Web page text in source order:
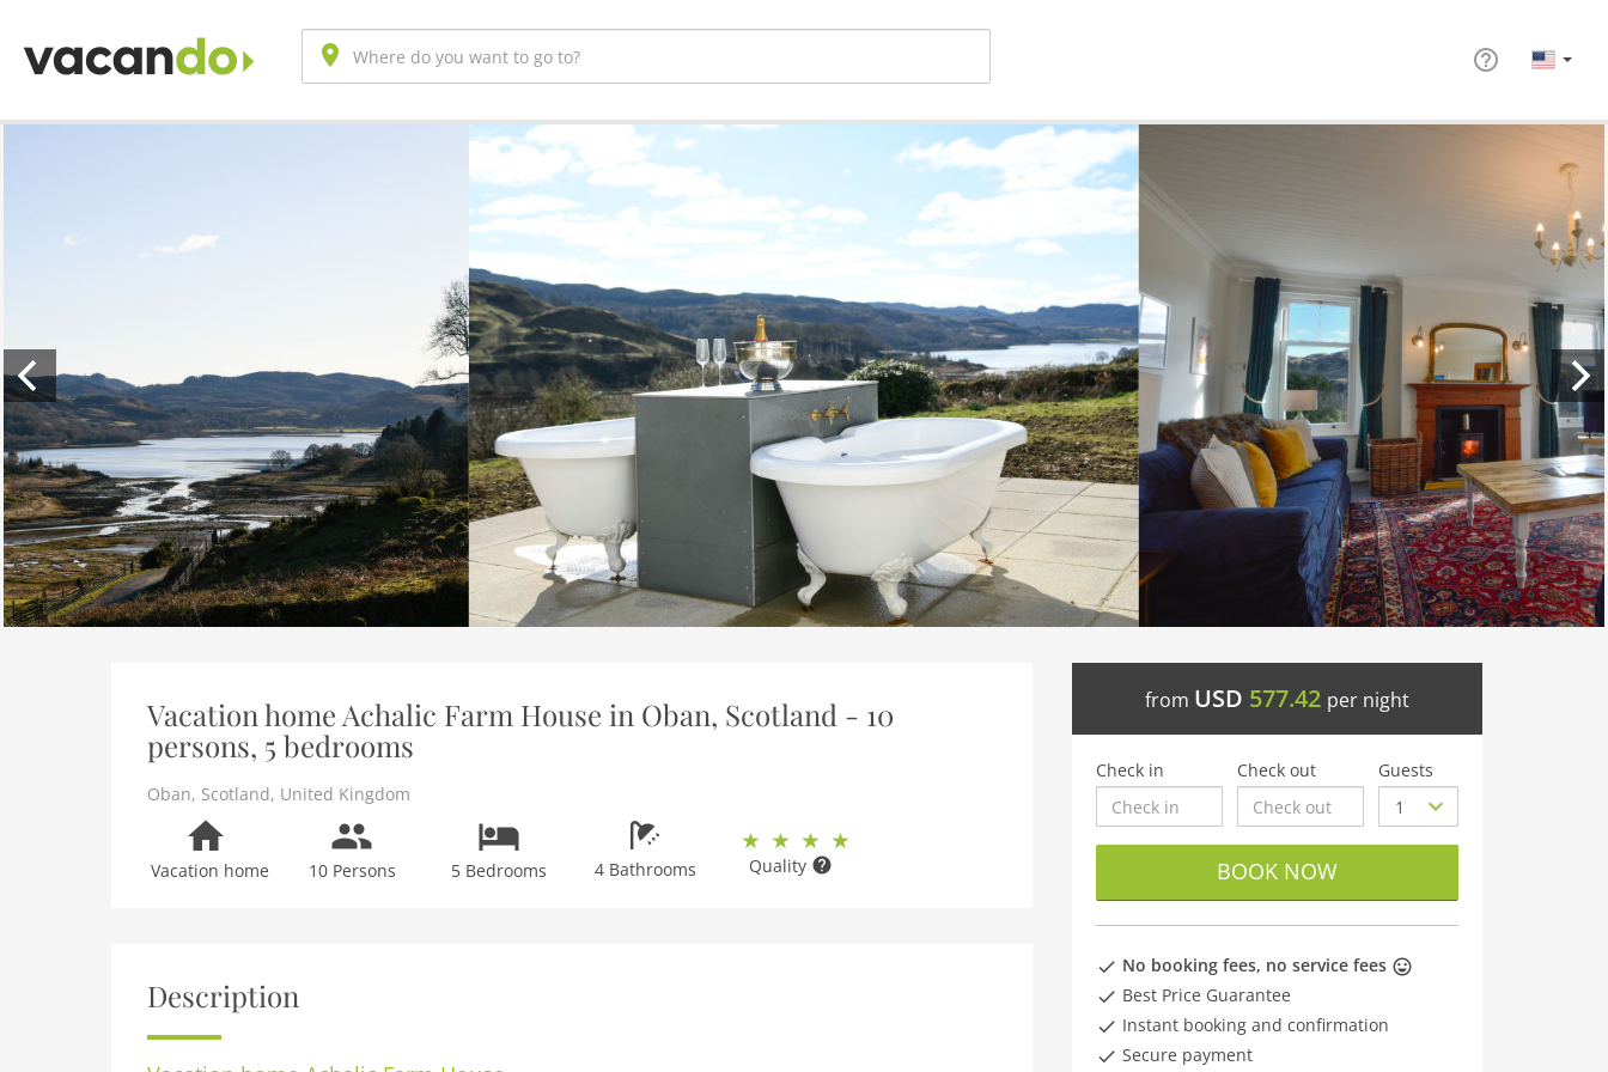
Vacation home Achalic Farm House in Oban, Scotland - 10
persons, 5 bedrooms
Oban, Scotland, United Kingdom
Vacation home 10 Persons 5 Bedrooms 4 Bathrooms Quality
Description
from USD 577.42 per night
Check in Check out Guests
BOOK NOW
No booking fees, no service fees
Best Price Guarantee
Instant booking and confirmation
Secure payment